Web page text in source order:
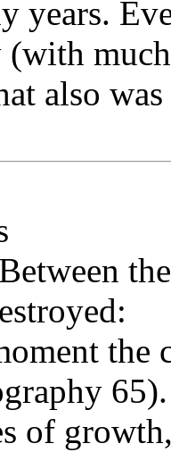
years.
also
the
of